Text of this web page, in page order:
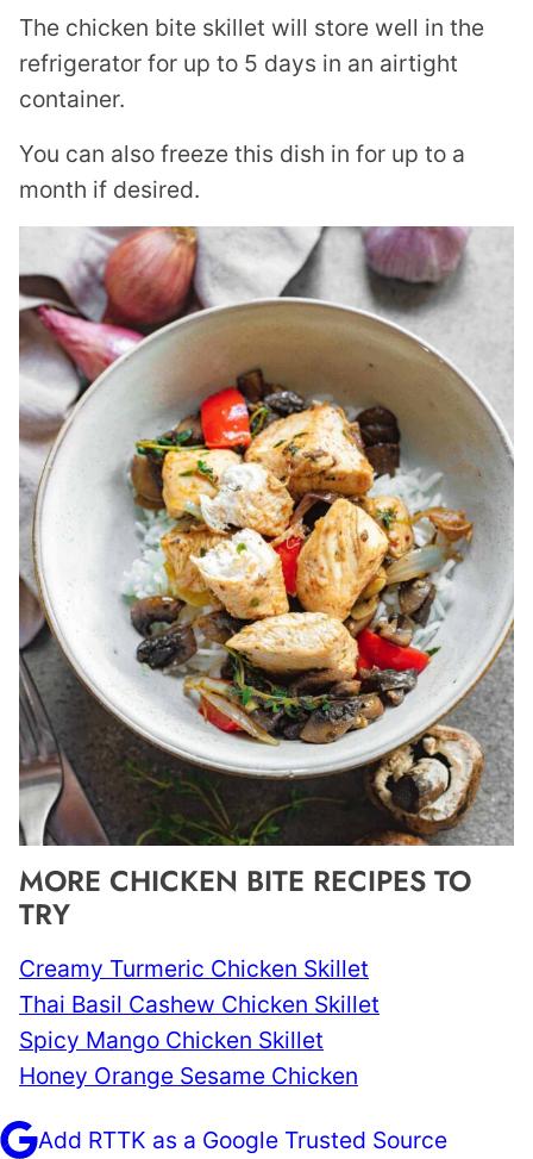
The chicken bite skillet will store well in the
refrigerator for up to 5 days in an airtight
container.
You can also freeze this dish in for up to a
month if desired.
MORE CHICKEN BITE RECIPES TO
TRY
Creamy Turmeric Chicken Skillet
Thai Basil Cashew Chicken Skillet
Spicy Mango Chicken Skillet
Honey Orange Sesame Chicken
Add RTTK as a Google Trusted Source